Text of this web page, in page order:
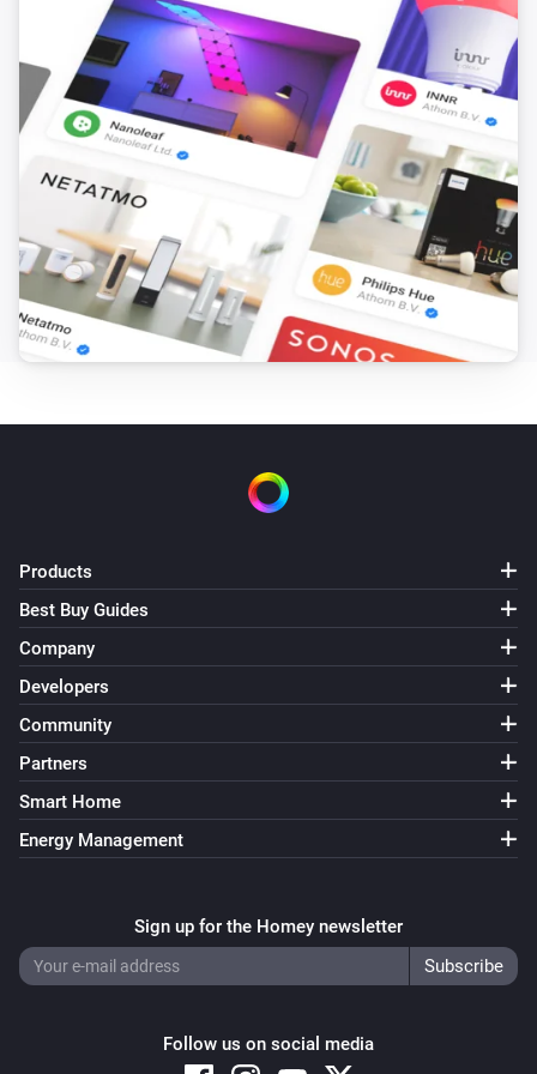
Smart Lock Pro (4th Gen)
Locked
Smart Lock Pro (4th Gen)
Smart Lock Pro (5th Gen)
The battery level changed
Smart Lock Pro (5th Gen)
Locked
And...
Opener
A lock is locked
Opener
The battery alarm is on
A lock is locked
Products
Best Buy Guides
Company
Developers
Community
Partners
Smart Home
Energy Management
Sign up for the Homey newsletter
Follow us on social media